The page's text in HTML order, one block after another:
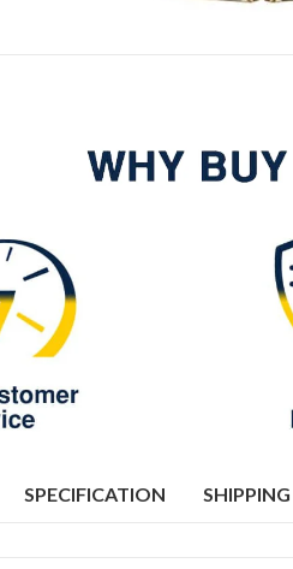
SPECIFICATION SHIPPING